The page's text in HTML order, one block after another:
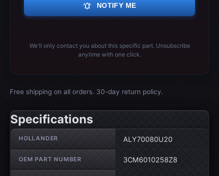
notifications_active NOTIFY ME
We'll only contact you about this specific part. Unsubscribe
anytime with one click.
Free shipping on all orders. 30-day return policy.
Specifications
Wheel specifications
HOLLANDER ALY70080U20
OEM PART NUMBER 3CM6010258Z8